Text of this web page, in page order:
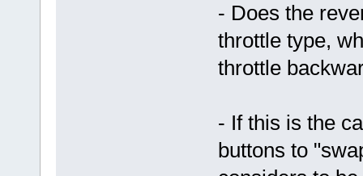
- Does the
throttle type,
throttle
- If this is the
buttons to